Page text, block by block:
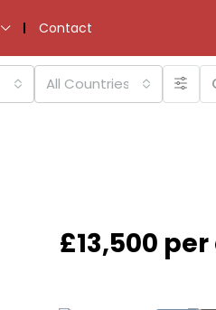
Contact
All Countries
£13,500